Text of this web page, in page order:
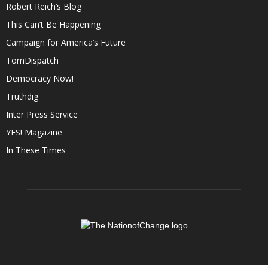
Robert Reich’s Blog
This Can’t Be Happening
Campaign for America’s Future
TomDispatch
Democracy Now!
Truthdig
Inter Press Service
YES! Magazine
In These Times